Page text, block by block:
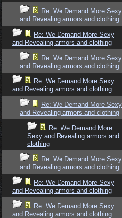
Re: We Demand More Sexy
and Revealing armors and clothing
Re: We Demand More Sexy
and Revealing armors and clothing
Re: We Demand More Sexy
and Revealing armors and clothing
Re: We Demand More Sexy
and Revealing armors and clothing
Re: We Demand More Sexy
and Revealing armors and clothing
Re: We Demand More
Sexy and Revealing armors and
clothing
Re: We Demand More Sexy
and Revealing armors and clothing
Re: We Demand More Sexy
and Revealing armors and clothing
Re: We Demand More Sexy
and Revealing armors and clothing